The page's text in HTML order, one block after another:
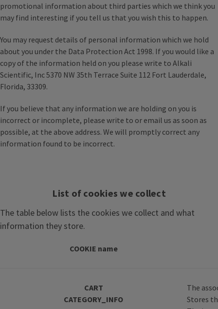
promotional information about third parties which we think you
may find interesting if you tell us that you wish this to happen.
You may request details of personal information which we hold
about you under the Data Protection Act 1998. If you would like a
copy of the information held on you please write to Alkali
Scientific, Inc 5370 NW 35th Terrace Suite 112 Fort Lauderdale,
Florida, 33309.
If you believe that any information we are holding on you is
incorrect or incomplete, please write to or email us as soon as
possible, at the above address. We will promptly correct any
information found to be incorrect.
List of cookies we collect
The table below lists the cookies we collect and what
information they store.
COOKIE name
CART
The
CATEGORY_INFO
Stores